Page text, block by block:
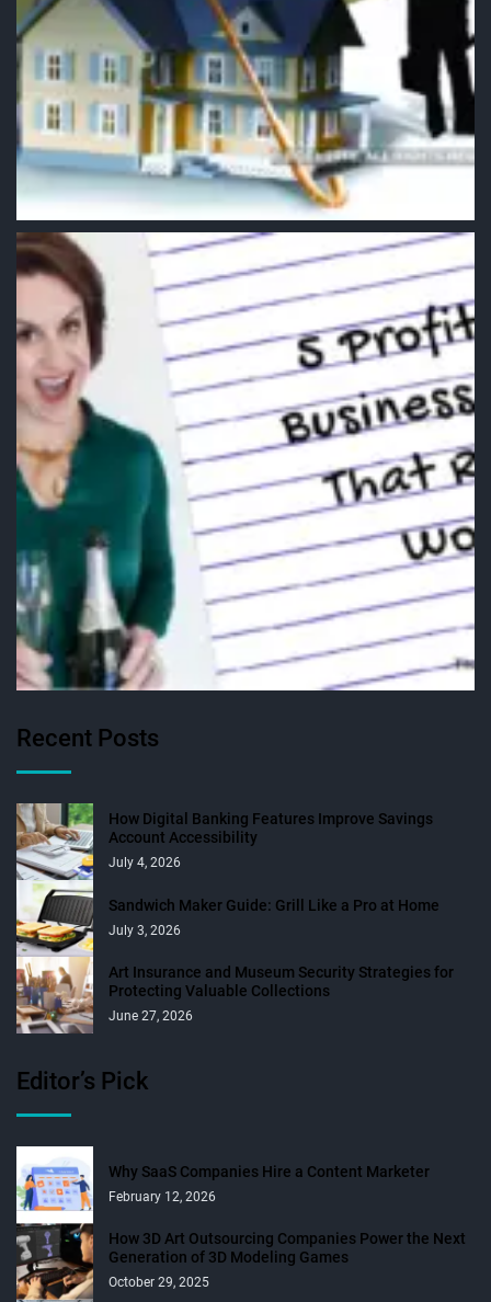
Recent Posts
How Digital Banking Features Improve Savings
Account Accessibility
July 4, 2026
Sandwich Maker Guide: Grill Like a Pro at Home
July 3, 2026
Art Insurance and Museum Security Strategies for
Protecting Valuable Collections
June 27, 2026
Editor’s Pick
Why SaaS Companies Hire a Content Marketer
February 12, 2026
How 3D Art Outsourcing Companies Power the Next
Generation of 3D Modeling Games
October 29, 2025